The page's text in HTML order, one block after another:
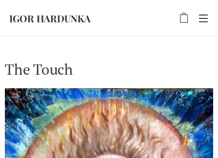
IGOR HARDUNKA
The Touch